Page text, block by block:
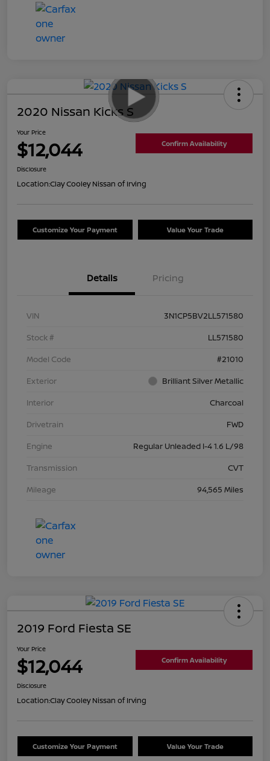
2020 Nissan Kicks S
Your Price
$12,044 Confirm Availability
Disclosure
Location:Clay Cooley Nissan of Irving
Customize Your Payment Value Your Trade
Details Pricing
VIN
3N1CP5BV2LL571580
Stock #
LL571580
Model Code
#21010
Exterior
Brilliant Silver Metallic
Interior
Charcoal
Drivetrain
FWD
Engine
Regular Unleaded I-4 1.6 L/98
Transmission
CVT
Mileage
94,565 Miles
2019 Ford Fiesta SE
Your Price
$12,044 Confirm Availability
Disclosure
Location:Clay Cooley Nissan of Irving
Customize Your Payment Value Your Trade